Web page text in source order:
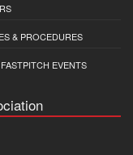
& PROCEDURES
EVENTS